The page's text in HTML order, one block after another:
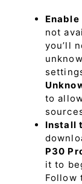
not
you’ll
to
Install
P30
it to
Follow